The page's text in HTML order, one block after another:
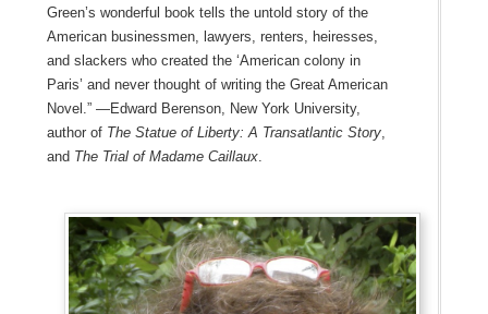
Green’s wonderful book tells the untold story of the
American businessmen, lawyers, renters, heiresses,
and slackers who created the ‘American colony in
Paris’ and never thought of writing the Great American
Novel.” —Edward Berenson, New York University,
author of The Statue of Liberty: A Transatlantic Story,
and The Trial of Madame Caillaux.